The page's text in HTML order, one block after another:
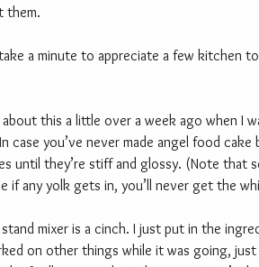
them.
a minute to appreciate a few kitchen
this a little over a week ago when I
case you’ve never made angel food
until they’re stiff and glossy. (Note that
if any yolk gets in, you’ll never get the
mixer is a cinch. I just put in the
on other things while it was going,